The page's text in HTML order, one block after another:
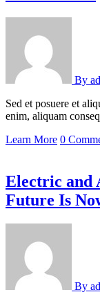
By
Sed et posuere et
enim, aliquam
Learn More 0
Electric and
Future Is
By